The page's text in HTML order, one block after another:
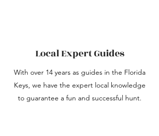
Local Expert Guides
With over 14 years as guides in the Florida
Keys, we have the expert local knowledge
to guarantee a fun and successful hunt.